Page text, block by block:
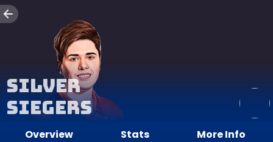
Silver
Siegers
Overview Stats More Info